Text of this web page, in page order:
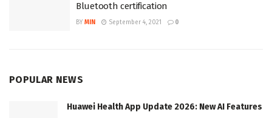
Bluetooth certification
BY MIN September 4, 2021 0
POPULAR NEWS
Huawei Health App Update 2026: New AI Features